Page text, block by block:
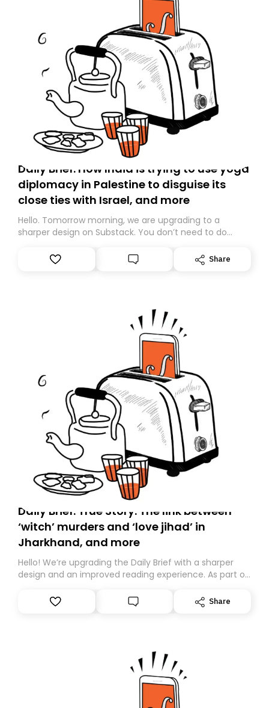
Daily Brief: How India is trying to use yoga
diplomacy in Palestine to disguise its
close ties with Israel, and more
Hello. Tomorrow morning, we are upgrading to a
sharper design on Substack. You don’t need to do
However, because we are changing platforms,
tomorrow’s email might land in the wrong folder. If you
Share
Daily Brief: True Story: The link between
‘witch’ murders and ‘love jihad’ in
Jharkhand, and more
Hello! We’re upgrading the Daily Brief with a sharper
design and an improved reading experience. As part of
Substack. While we’ll be migrating your subscription for
you, you can guarantee delivery by subscribing here
Share